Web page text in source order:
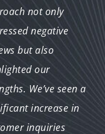
not only
negative
but also
our
We’ve seen a
increase in
inquiries